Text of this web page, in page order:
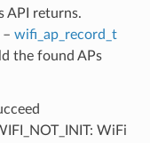
API returns.
wifi_ap_record_t
the found APs
WiFi